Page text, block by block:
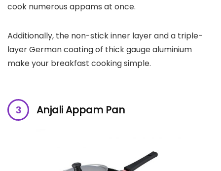
cook numerous appams at once.
Additionally, the non-stick inner layer and a triple-
layer German coating of thick gauge aluminium
make your breakfast cooking simple.
Anjali Appam Pan